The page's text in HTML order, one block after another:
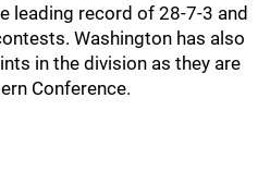
leading record of 28-7-3 and
Washington has also
in the division as they are
Conference.